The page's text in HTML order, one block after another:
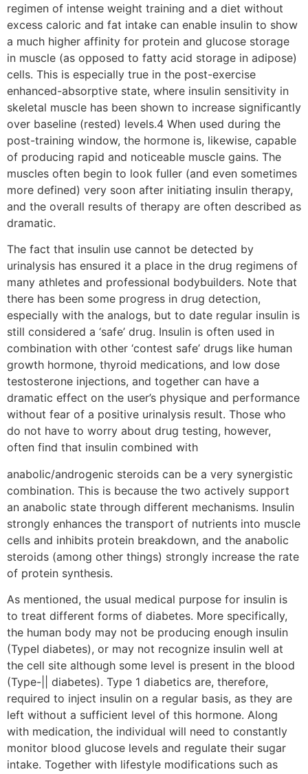
regimen of intense weight training and a diet without
excess caloric and fat intake can enable insulin to show
a much higher affinity for protein and glucose storage
in muscle (as opposed to fatty acid storage in adipose)
cells. This is especially true in the post-exercise
enhanced-absorptive state, where insulin sensitivity in
skeletal muscle has been shown to increase significantly
over baseline (rested) levels.4 When used during the
post-training window, the hormone is, likewise, capable
of producing rapid and noticeable muscle gains. The
muscles often begin to look fuller (and even sometimes
more defined) very soon after initiating insulin therapy,
and the overall results of therapy are often described as
dramatic.
The fact that insulin use cannot be detected by
urinalysis has ensured it a place in the drug regimens of
many athletes and professional bodybuilders. Note that
there has been some progress in drug detection,
especially with the analogs, but to date regular insulin is
still considered a ‘safe’ drug. Insulin is often used in
combination with other ‘contest safe’ drugs like human
growth hormone, thyroid medications, and low dose
testosterone injections, and together can have a
dramatic effect on the user’s physique and performance
without fear of a positive urinalysis result. Those who
do not have to worry about drug testing, however,
often find that insulin combined with
anabolic/androgenic steroids can be a very synergistic
combination. This is because the two actively support
an anabolic state through different mechanisms. Insulin
strongly enhances the transport of nutrients into muscle
cells and inhibits protein breakdown, and the anabolic
steroids (among other things) strongly increase the rate
of protein synthesis.
As mentioned, the usual medical purpose for insulin is
to treat different forms of diabetes. More specifically,
the human body may not be producing enough insulin
(TypeI diabetes), or may not recognize insulin well at
the cell site although some level is present in the blood
(Type-|| diabetes). Type 1 diabetics are, therefore,
required to inject insulin on a regular basis, as they are
left without a sufficient level of this hormone. Along
with medication, the individual will need to constantly
monitor blood glucose levels and regulate their sugar
intake. Together with lifestyle modifications such as